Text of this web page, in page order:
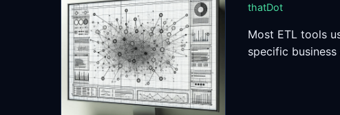
thatDot
Most ETL tools
specific